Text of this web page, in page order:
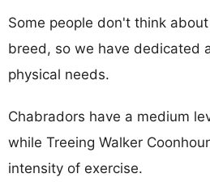
Some people don't think
breed, so we have dedicated
physical needs.
Chabradors have a medium
while Treeing Walker
intensity of exercise.